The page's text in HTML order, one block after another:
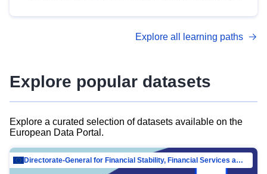
advanced metadata management with DCAT-AP.
Explore all learning paths
Explore popular datasets
Explore a curated selection of datasets available on the
European Data Portal.
Directorate-General for Financial Stability, Financial Services and Capital Mar…